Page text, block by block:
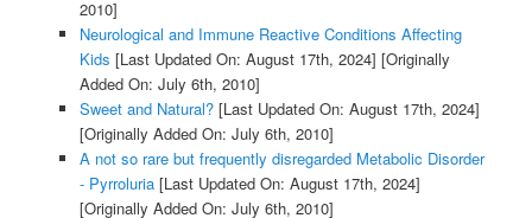
2010]
Neurological and Immune Reactive Conditions Affecting
Kids [Last Updated On: August 17th, 2024] [Originally
Added On: July 6th, 2010]
Sweet and Natural?[Last Updated On: August 17th, 2024]
[Originally Added On: July 6th, 2010]
A not so rare but frequently disregarded Metabolic Disorder
- Pyrroluria[Last Updated On: August 17th, 2024]
[Originally Added On: July 6th, 2010]